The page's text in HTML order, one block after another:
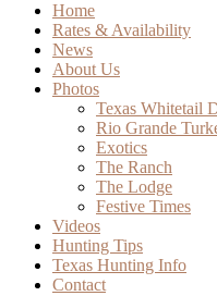
Home
Rates & Availability
News
About Us
Photos
Texas Whitetail
Rio Grande
Exotics
The Ranch
The Lodge
Festive Times
Videos
Hunting Tips
Texas Hunting Info
Contact